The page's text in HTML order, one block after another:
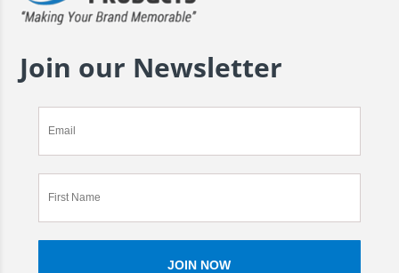
Join our Newsletter